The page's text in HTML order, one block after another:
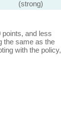
(strong)
and less
the same as the
with the policy,